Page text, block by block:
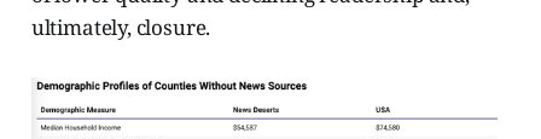
ultimately, closure.